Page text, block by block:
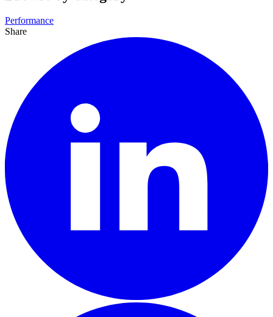
Performance
Share